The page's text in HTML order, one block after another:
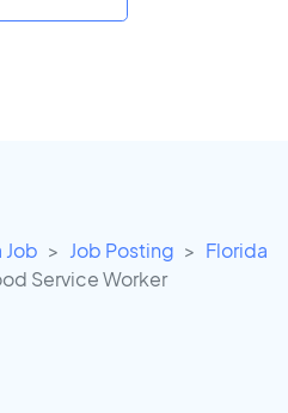
Job Job Posting
Florida
Service Worker